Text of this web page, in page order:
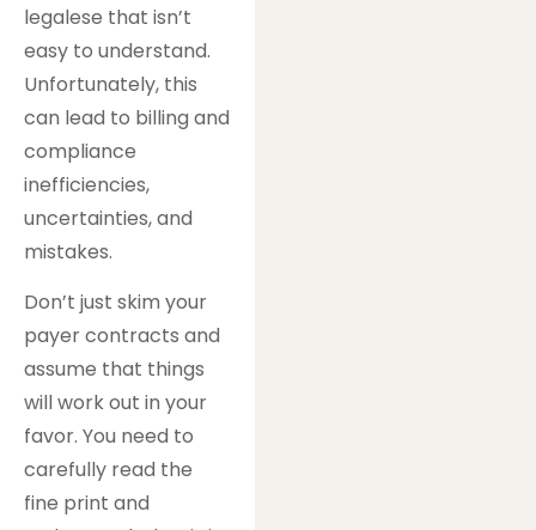
legalese that isn’t
easy to understand.
Unfortunately, this
can lead to billing and
compliance
inefficiencies,
uncertainties, and
mistakes.
Don’t just skim your
payer contracts and
assume that things
will work out in your
favor. You need to
carefully read the
fine print and